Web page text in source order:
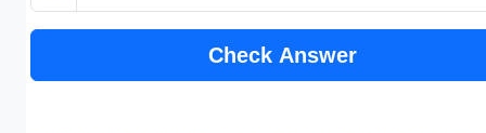
Check Answer